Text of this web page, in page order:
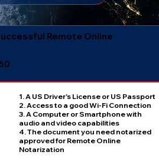
Remote Online
1. A US Driver's License or US Passport
2. Access to a good Wi-Fi Connection
3. A Computer or Smartphone with
audio and video capabilities
4. The document you need notarized
approved for Remote Online
Notarization